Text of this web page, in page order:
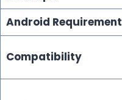
Android Requirement
Compatibility